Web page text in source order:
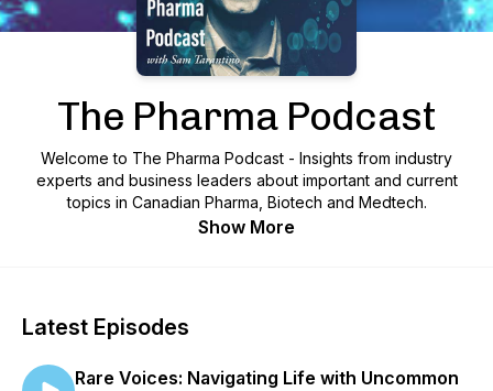
The Pharma Podcast
Welcome to The Pharma Podcast - Insights from industry
experts and business leaders about important and current
topics in Canadian Pharma, Biotech and Medtech.
Show More
Latest Episodes
Rare Voices: Navigating Life with Uncommon